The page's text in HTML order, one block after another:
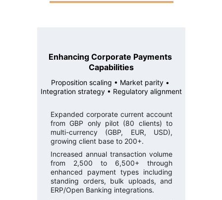
Enhancing Corporate Payments
Capabilities
Proposition scaling • Market parity •
Integration strategy • Regulatory alignment
Expanded corporate current account
from GBP only pilot (80 clients) to
multi-currency (GBP, EUR, USD),
growing client base to 200+.
Increased annual transaction volume
from 2,500 to 6,500+ through
enhanced payment types including
standing orders, bulk uploads, and
ERP/Open Banking integrations.